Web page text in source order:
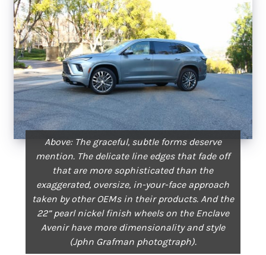
Above: The graceful, subtle forms deserve
mention. The delicate line edges that fade off
that are more sophisticated than the
exaggerated, oversize, in-your-face approach
taken by other OEMs in their products. And the
22” pearl nickel finish wheels on the Enclave
Avenir have more dimensionality and style
(Jphn Grafman photogtraph).